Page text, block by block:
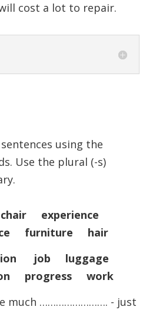
cost a lot to repair.
using the
Use the plural (-s)
experience
furniture hair
job luggage
progress work
much ……………………. - just